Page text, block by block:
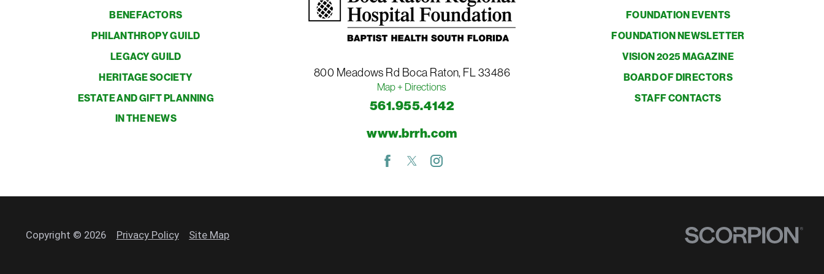
BENEFACTORS
PHILANTHROPY GUILD
LEGACY GUILD
HERITAGE SOCIETY
ESTATE AND GIFT PLANNING
IN THE NEWS
800 Meadows Rd Boca Raton, FL33486
Map + Directions
561.955.4142
www.brrh.com
FOUNDATION EVENTS
FOUNDATION NEWSLETTER
VISION 2025 MAGAZINE
BOARD OF DIRECTORS
STAFF CONTACTS
Copyright © 2026 Privacy Policy Site Map